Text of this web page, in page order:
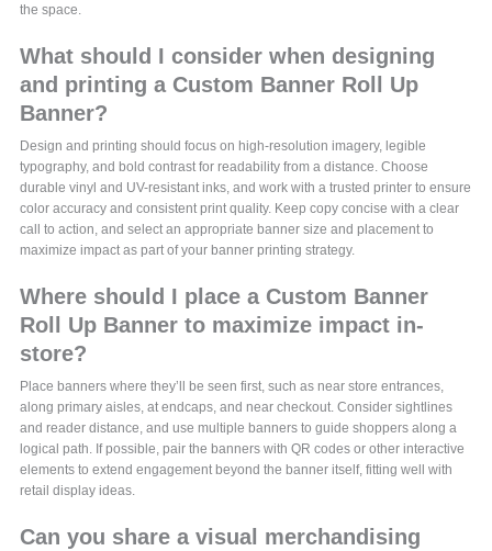
the space.
What should I consider when designing
and printing a Custom Banner Roll Up
Banner?
Design and printing should focus on high-resolution imagery, legible
typography, and bold contrast for readability from a distance. Choose
durable vinyl and UV-resistant inks, and work with a trusted printer to ensure
color accuracy and consistent print quality. Keep copy concise with a clear
call to action, and select an appropriate banner size and placement to
maximize impact as part of your banner printing strategy.
Where should I place a Custom Banner
Roll Up Banner to maximize impact in-
store?
Place banners where they’ll be seen first, such as near store entrances,
along primary aisles, at endcaps, and near checkout. Consider sightlines
and reader distance, and use multiple banners to guide shoppers along a
logical path. If possible, pair the banners with QR codes or other interactive
elements to extend engagement beyond the banner itself, fitting well with
retail display ideas.
Can you share a visual merchandising